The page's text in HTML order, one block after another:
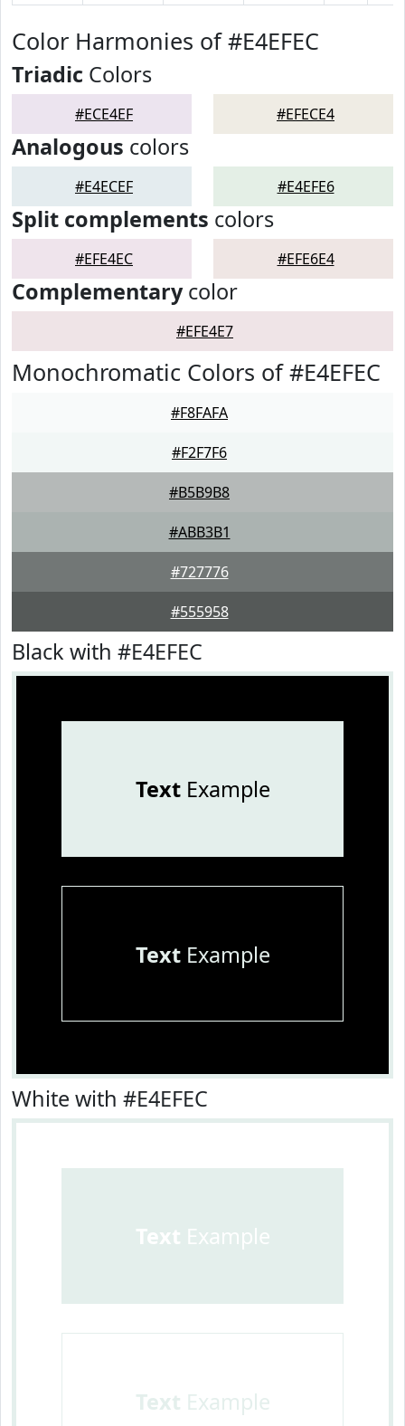
Color Harmonies of #E4EFEC
Triadic Colors
#ECE4EF #EFECE4
Analogous colors
#E4ECEF #E4EFE6
Split complements colors
#EFE4EC #EFE6E4
Complementarycolor
#EFE4E7
Monochromatic Colors of #E4EFEC
#F8FAFA
#F2F7F6
#B5B9B8
#ABB3B1
#727776
#555958
Black with #E4EFEC
TextExample
TextExample
White with #E4EFEC
Text Example
Text Example